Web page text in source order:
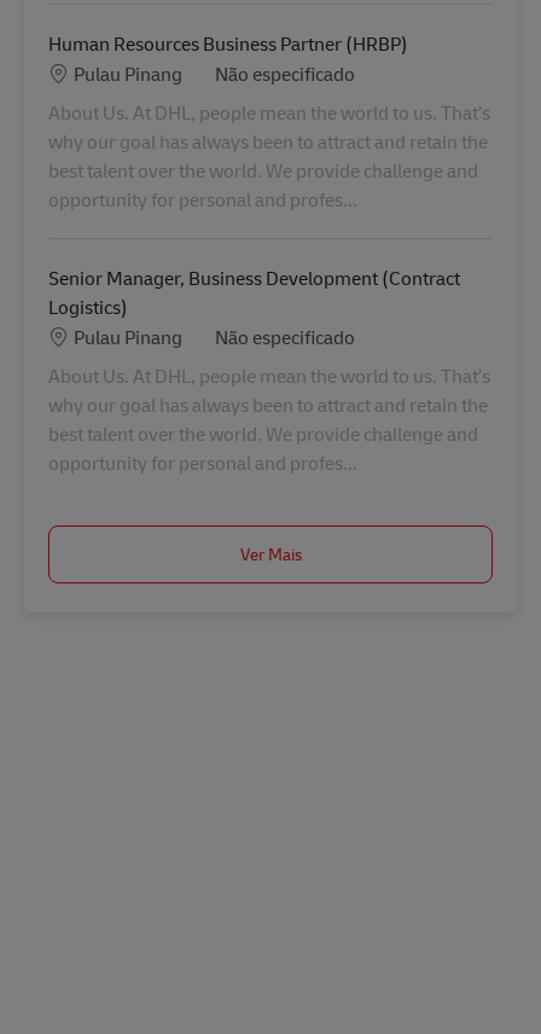
Human Resources Business Partner (HRBP)
Localização
Pulau Pinang Categoria
Não especificado
About Us. At DHL, people mean the world to us. That’s
why our goal has always been to attract and retain the
best talent over the world. We provide challenge and
opportunity for personal and profes...
Senior Manager, Business Development (Contract
Logistics)
Localização
Pulau Pinang Categoria
Não especificado
About Us. At DHL, people mean the world to us. That’s
why our goal has always been to attract and retain the
best talent over the world. We provide challenge and
opportunity for personal and profes...
Ver Mais